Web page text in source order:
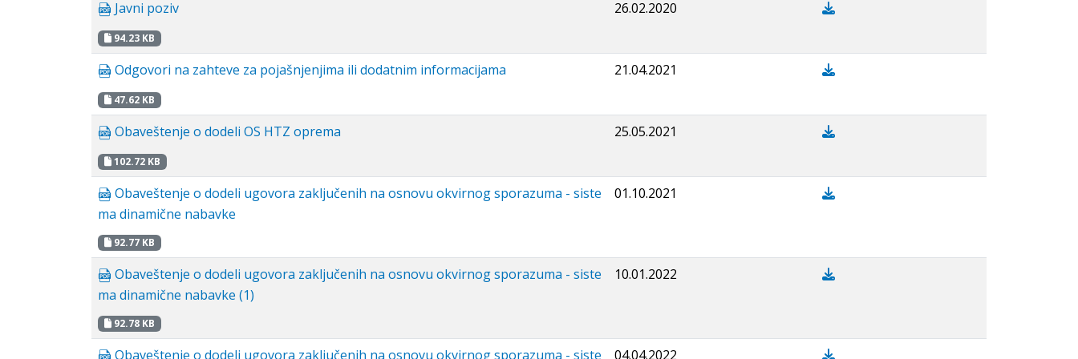
Javni poziv
94.23 KB
26.02.2020
Odgovori na zahteve za pojašnjenjima ili dodatnim informacijama
47.62 KB
21.04.2021
Obaveštenje o dodeli OS HTZ oprema
102.72 KB
25.05.2021
Obaveštenje o dodeli ugovora zaključenih na osnovu okvirnog sporazuma - siste
ma dinamične nabavke
92.77 KB
01.10.2021
Obaveštenje o dodeli ugovora zaključenih na osnovu okvirnog sporazuma - siste
ma dinamične nabavke (1)
92.78 KB
10.01.2022
Obaveštenje o dodeli ugovora zaključenih na osnovu okvirnog sporazuma - siste 04.04.2022